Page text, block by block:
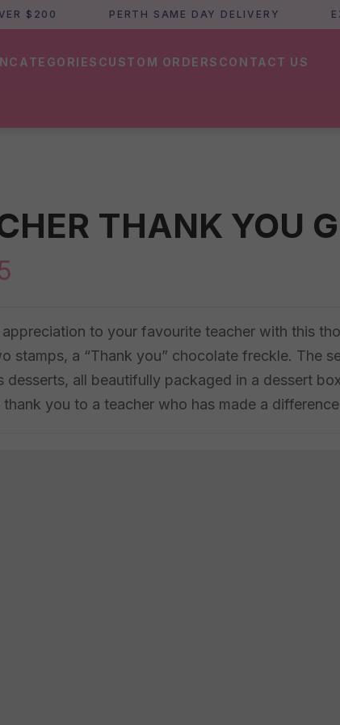
PERTH SAME DAY DELIVERY
CATEGORIES CUSTOM ORDERS CONTACT US
THANK YOU
to your favourite teacher with this
stamps, a “Thank you” chocolate freckle. The
desserts, all beautifully packaged in a dessert
you to a teacher who has made a